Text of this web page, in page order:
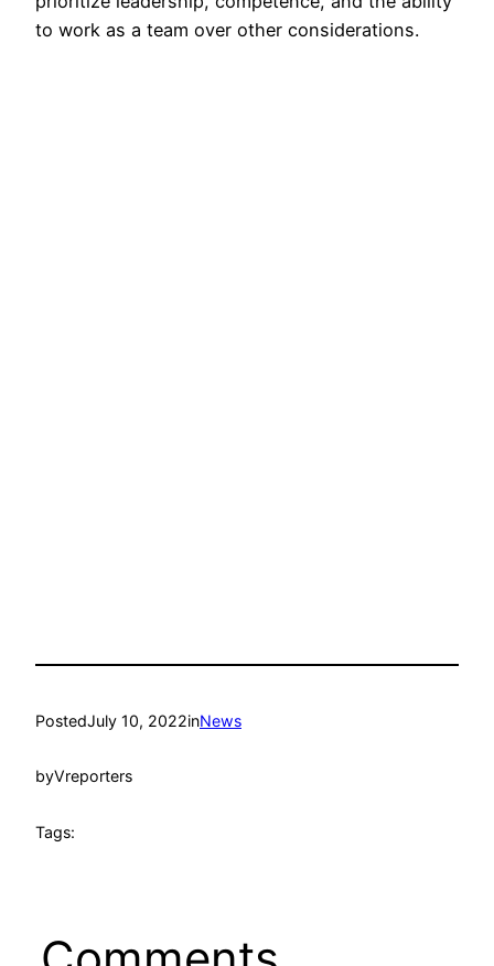
to work as a team over other considerations.
PostedJuly 10, 2022inNews
byVreporters
Tags: